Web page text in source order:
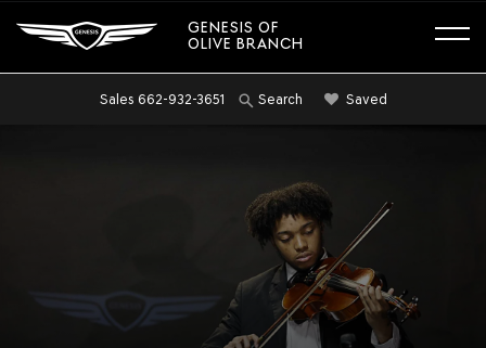
GENESIS OF
OLIVE BRANCH
Sales 662-932-3651 Search Saved